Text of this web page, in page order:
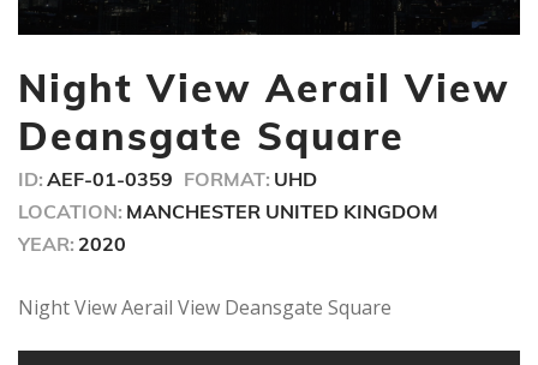
of
24
seconds
Night View Aerail View
Deansgate Square
ID: AEF-01-0359 FORMAT: UHD
LOCATION: MANCHESTER UNITED KINGDOM
YEAR: 2020
Night View Aerail View Deansgate Square